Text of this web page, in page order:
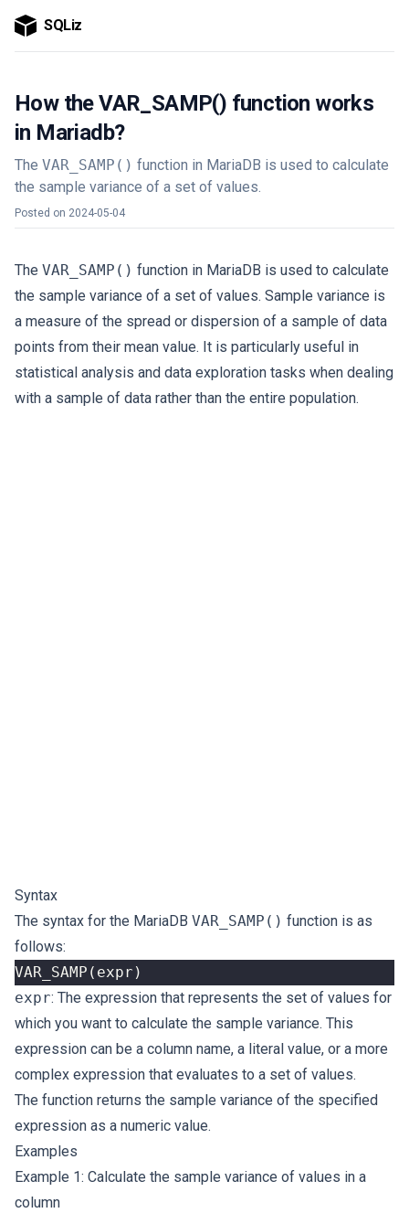
SQLiz
How the VAR_SAMP() function works
in Mariadb?
The VAR_SAMP() function in MariaDB is used to calculate
the sample variance of a set of values.
Posted on 2024-05-04
The VAR_SAMP() function in MariaDB is used to calculate
the sample variance of a set of values. Sample variance is
a measure of the spread or dispersion of a sample of data
points from their mean value. It is particularly useful in
statistical analysis and data exploration tasks when dealing
with a sample of data rather than the entire population.
Syntax
The syntax for the MariaDB VAR_SAMP() function is as
follows:
VAR_SAMP ( expr )
expr: The expression that represents the set of values for
which you want to calculate the sample variance. This
expression can be a column name, a literal value, or a more
complex expression that evaluates to a set of values.
The function returns the sample variance of the specified
expression as a numeric value.
Examples
Example 1: Calculate the sample variance of values in a
column